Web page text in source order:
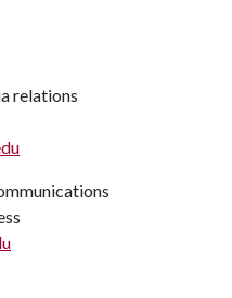
relations